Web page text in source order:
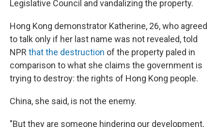
Legislative Council and vandalizing the property.
Hong Kong demonstrator Katherine, 26, who agreed
to talk only if her last name was not revealed, told
NPR that the destruction of the property paled in
comparison to what she claims the government is
trying to destroy: the rights of Hong Kong people.
China, she said, is not the enemy.
"But they are someone hindering our development,